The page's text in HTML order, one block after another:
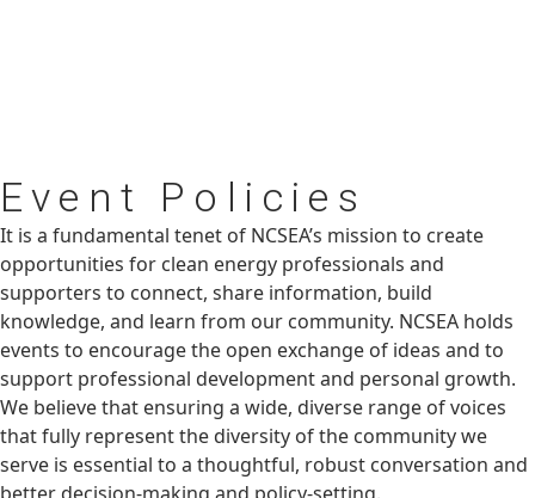
Event Policies
It is a fundamental tenet of NCSEA’s mission to create
opportunities for clean energy professionals and
supporters to connect, share information, build
knowledge, and learn from our community. NCSEA holds
events to encourage the open exchange of ideas and to
support professional development and personal growth.
We believe that ensuring a wide, diverse range of voices
that fully represent the diversity of the community we
serve is essential to a thoughtful, robust conversation and